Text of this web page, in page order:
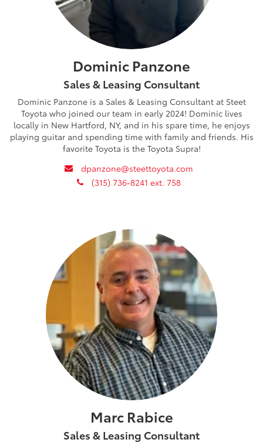
Dominic Panzone
Sales & Leasing Consultant
Dominic Panzone is a Sales & Leasing Consultant at Steet
Toyota who joined our team in early 2024! Dominic lives
locally in New Hartford, NY, and in his spare time, he enjoys
playing guitar and spending time with family and friends. His
favorite Toyota is the Toyota Supra!
envelope
dpanzone@steettoyota.com
phone
(315) 736-8241 ext. 758
Marc Rabice
Sales & Leasing Consultant